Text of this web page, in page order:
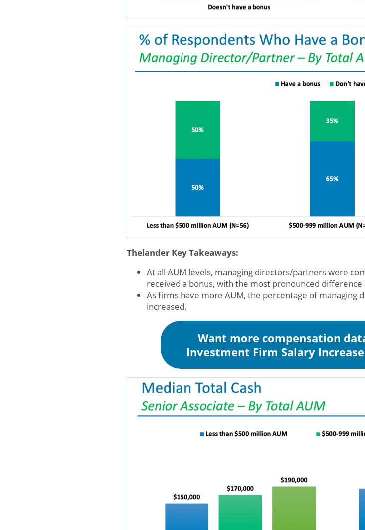
Thelander Key Takeaways:
At all AUM levels, managing directors/partners were
received a bonus, with the most pronounced
As firms have more AUM, the percentage of managing
increased.
Want more compensation
Investment Firm Salary Increase